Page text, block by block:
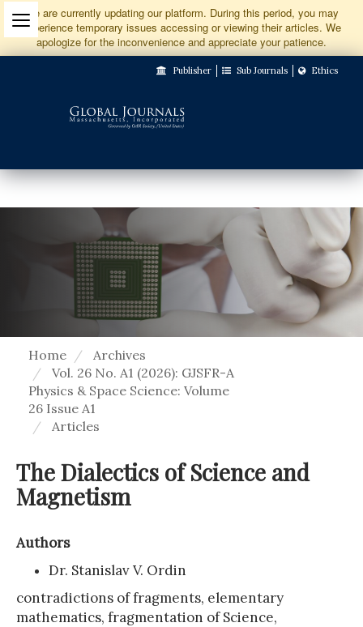
Jump
to
Content
We are currently updating our platform. During this period, you may
experience temporary issues accessing or viewing their articles. We
apologize for the inconvenience and appreciate your patience.
Publisher Sub Journals Ethics
Home
Archives
Vol. 26 No. A1 (2026): GJSFR-A
Physics & Space Science: Volume
26 Issue A1
Articles
The Dialectics of Science and
Magnetism
Authors
Dr. Stanislav V. Ordin
contradictions of fragments, elementary
mathematics, fragmentation of Science,